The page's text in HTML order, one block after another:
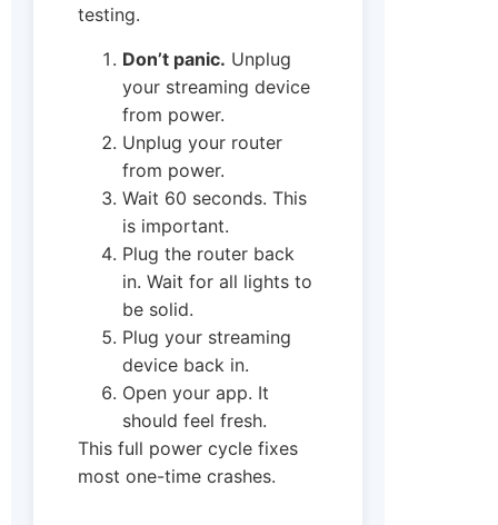
testing.
Don’t panic. Unplug
your streaming device
from power.
Unplug your router
from power.
Wait 60 seconds. This
is important.
Plug the router back
in. Wait for all lights to
be solid.
Plug your streaming
device back in.
Open your app. It
should feel fresh.
This full power cycle fixes
most one-time crashes.